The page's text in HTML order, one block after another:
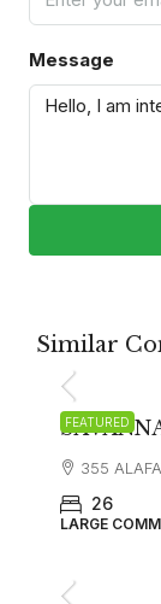
Message
Similar
FEATURED
355
26
LARGE